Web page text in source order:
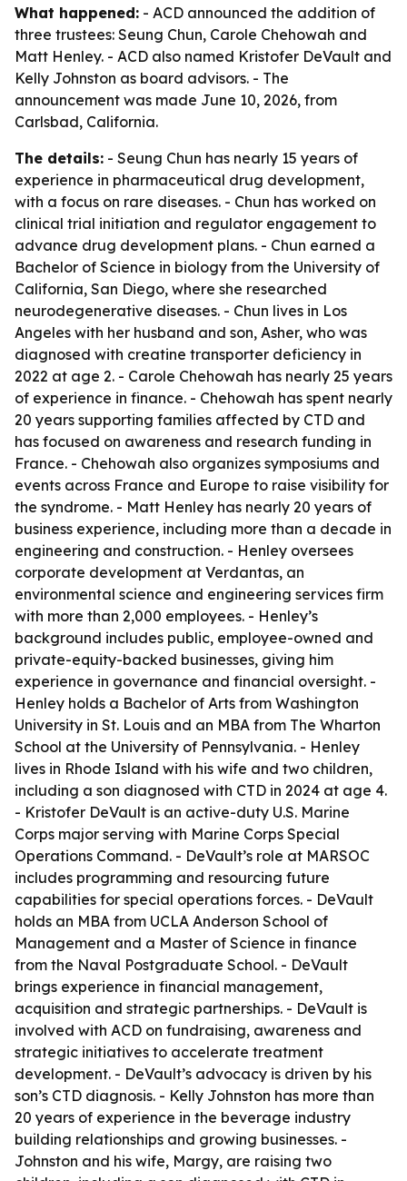
What happened: - ACD announced the addition of
three trustees: Seung Chun, Carole Chehowah and
Matt Henley. - ACD also named Kristofer DeVault and
Kelly Johnston as board advisors. - The
announcement was made June 10, 2026, from
Carlsbad, California.
The details: - Seung Chun has nearly 15 years of
experience in pharmaceutical drug development,
with a focus on rare diseases. - Chun has worked on
clinical trial initiation and regulator engagement to
advance drug development plans. - Chun earned a
Bachelor of Science in biology from the University of
California, San Diego, where she researched
neurodegenerative diseases. - Chun lives in Los
Angeles with her husband and son, Asher, who was
diagnosed with creatine transporter deficiency in
2022 at age 2. - Carole Chehowah has nearly 25 years
of experience in finance. - Chehowah has spent nearly
20 years supporting families affected by CTD and
has focused on awareness and research funding in
France. - Chehowah also organizes symposiums and
events across France and Europe to raise visibility for
the syndrome. - Matt Henley has nearly 20 years of
business experience, including more than a decade in
engineering and construction. - Henley oversees
corporate development at Verdantas, an
environmental science and engineering services firm
with more than 2,000 employees. - Henley’s
background includes public, employee-owned and
private-equity-backed businesses, giving him
experience in governance and financial oversight. -
Henley holds a Bachelor of Arts from Washington
University in St. Louis and an MBA from The Wharton
School at the University of Pennsylvania. - Henley
lives in Rhode Island with his wife and two children,
including a son diagnosed with CTD in 2024 at age 4.
- Kristofer DeVault is an active-duty U.S. Marine
Corps major serving with Marine Corps Special
Operations Command. - DeVault’s role at MARSOC
includes programming and resourcing future
capabilities for special operations forces. - DeVault
holds an MBA from UCLA Anderson School of
Management and a Master of Science in finance
from the Naval Postgraduate School. - DeVault
brings experience in financial management,
acquisition and strategic partnerships. - DeVault is
involved with ACD on fundraising, awareness and
strategic initiatives to accelerate treatment
development. - DeVault’s advocacy is driven by his
son’s CTD diagnosis. - Kelly Johnston has more than
20 years of experience in the beverage industry
building relationships and growing businesses. -
Johnston and his wife, Margy, are raising two